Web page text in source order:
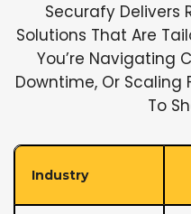
Securafy Delivers
Solutions That Are
You’re Navigating
Downtime, Or Scaling
To
Industry